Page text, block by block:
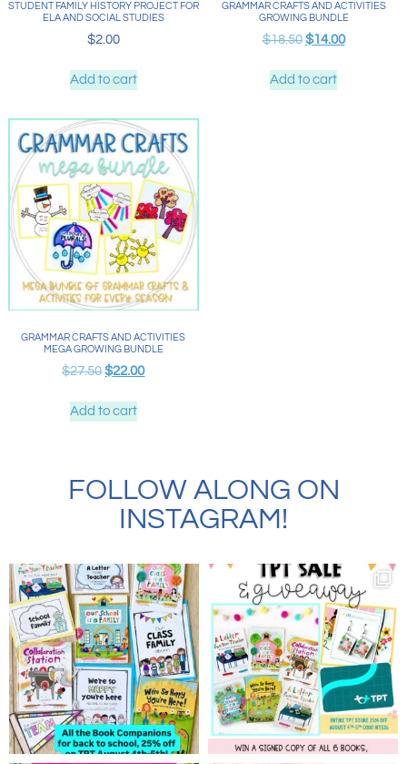
STUDENT FAMILY HISTORY PROJECT FOR
ELA AND SOCIAL STUDIES
$2.00
Add to cart
GRAMMAR CRAFTS AND ACTIVITIES
GROWING BUNDLE
$18.50 $14.00
Add to cart
GRAMMAR CRAFTS AND ACTIVITIES
MEGA GROWING BUNDLE
$27.50$22.00
Add to cart
FOLLOW ALONG ON
INSTAGRAM!